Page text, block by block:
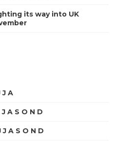
its way into UK
J A
J A S O N D
J A S O N D